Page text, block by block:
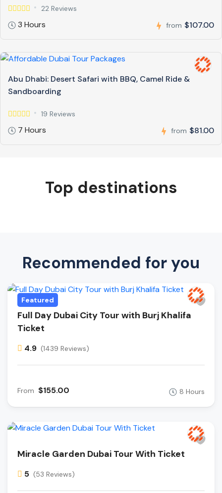
22 Reviews
3 Hours from $107.00
Abu Dhabi: Desert Safari with BBQ, Camel Ride &
Sandboarding
19 Reviews
7 Hours from $81.00
Top destinations
Recommended for you
Featured
Full Day Dubai City Tour with Burj Khalifa
Ticket
4.9 (1439 Reviews)
From $155.00 8 Hours
Miracle Garden Dubai Tour With Ticket
5 (53 Reviews)